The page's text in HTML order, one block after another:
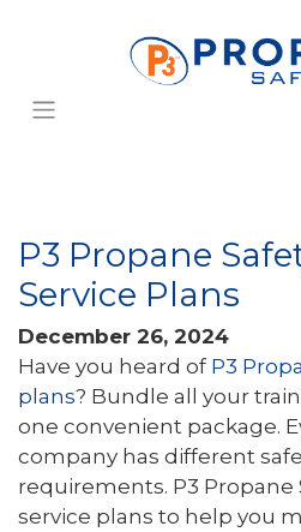
P3 Propane
Service Plans
December 26, 2024
Have you heard of P3
plans? Bundle all your
one convenient package.
company has different
requirements. P3 Propane
service plans to help you